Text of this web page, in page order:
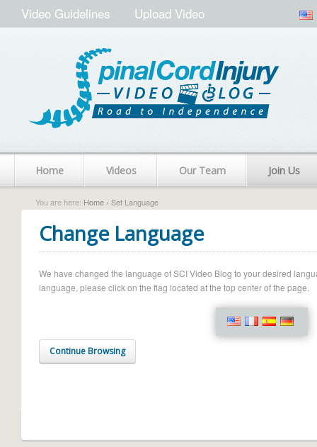
Video Guidelines Upload Video
Home Videos Our Team Join Us
You are here: Home › Set Language
Change Language
We have changed the language of SCI Video Blog to your desired
language, please click on the flag located at the top center of the page.
Continue Browsing